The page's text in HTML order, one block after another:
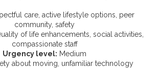
care, active lifestyle options, peer
community, safety
of life enhancements, social activities,
compassionate staff
Urgency level: Medium
about moving, unfamiliar technology